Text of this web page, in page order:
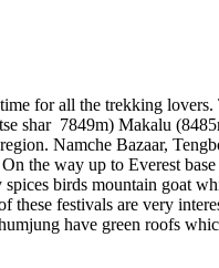
for all the trekking
shar 7849m) Makalu
Namche Bazaar,
the way up to Everest
birds mountain goat
festivals are very
have green roofs